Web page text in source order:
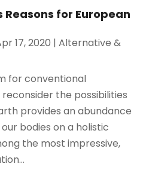
for European
17, 2020 |Alternative &
for conventional
the possibilities
provides an abundance
bodies on a holistic
the most impressive,